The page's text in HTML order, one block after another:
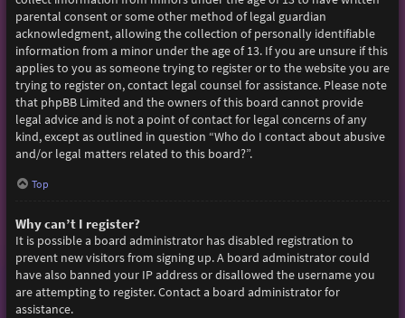
parental consent or some other method of legal guardian
acknowledgment, allowing the collection of personally identifiable
information from a minor under the age of 13. If you are unsure if this
applies to you as someone trying to register or to the website you are
trying to register on, contact legal counsel for assistance. Please note
that phpBB Limited and the owners of this board cannot provide
legal advice and is not a point of contact for legal concerns of any
kind, except as outlined in question “Who do I contact about abusive
and/or legal matters related to this board?”.
Top
Why can’t I register?
It is possible a board administrator has disabled registration to
prevent new visitors from signing up. A board administrator could
have also banned your IP address or disallowed the username you
are attempting to register. Contact a board administrator for
assistance.